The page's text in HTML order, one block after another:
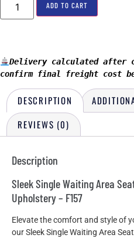
ADD TO CART
Delivery calculated after
confirm final freight cost
DESCRIPTION
REVIEWS (0)
Description
Sleek Single Waiting Area
Upholstery – F157
Elevate the comfort and style of
our Sleek Single Waiting Area